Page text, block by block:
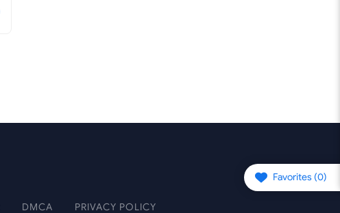
Favorites (0)
DMCA PRIVACY POLICY